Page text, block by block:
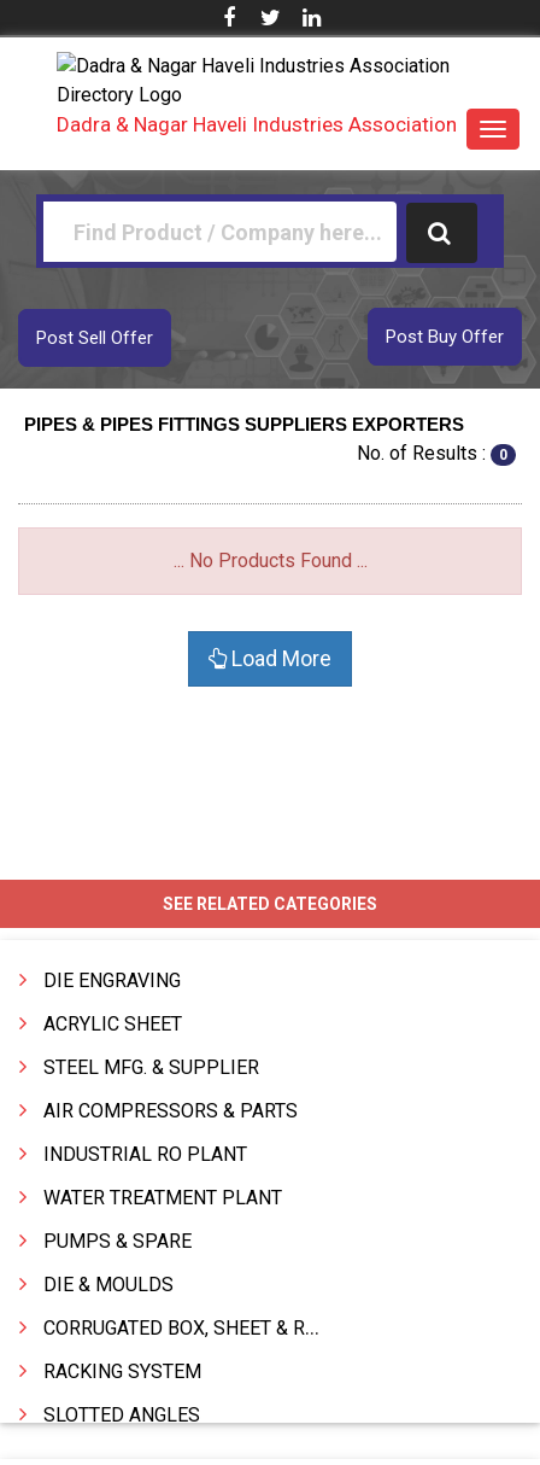
Dadra & Nagar Haveli Industries Association
Post Buy Offer
Post Sell Offer
PIPES & PIPES FITTINGS SUPPLIERS EXPORTERS
No. of Results : 0
... No Products Found ...
Load More
SEE RELATED CATEGORIES
DIE ENGRAVING
ACRYLIC SHEET
STEEL MFG. & SUPPLIER
AIR COMPRESSORS & PARTS
INDUSTRIAL RO PLANT
WATER TREATMENT PLANT
PUMPS & SPARE
DIE & MOULDS
CORRUGATED BOX, SHEET & ROLLS
RACKING SYSTEM
SLOTTED ANGLES